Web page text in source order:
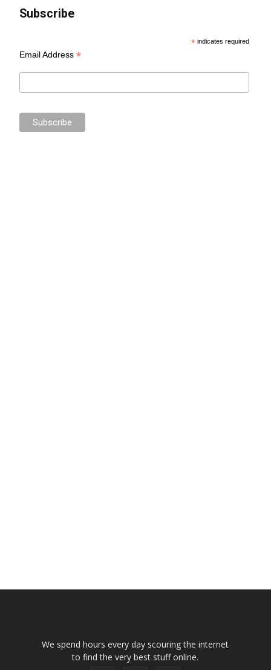
Subscribe
* indicates required
Email Address*
We spend hours every day scouring the internet
to find the very best stuff online.